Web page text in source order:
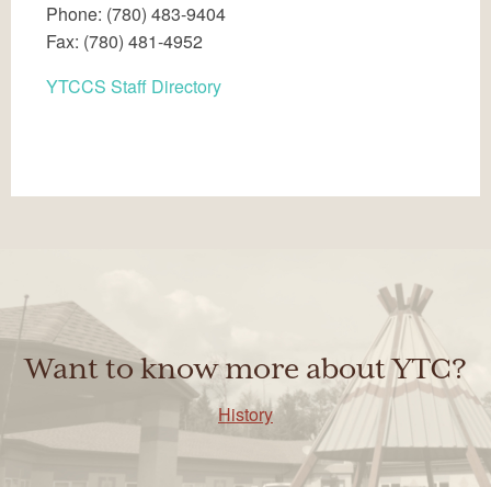
Phone: (780) 483-9404
Fax: (780) 481-4952
YTCCS Staff Directory
Want to know more about YTC?
History